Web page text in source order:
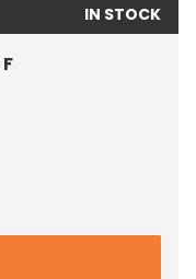
IN STOCK
80R22.5 TAURUS